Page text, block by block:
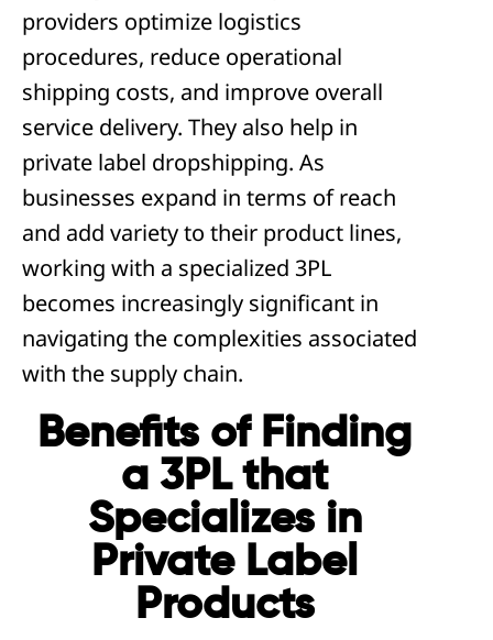
providers optimize logistics
procedures, reduce operational
shipping costs, and improve overall
service delivery. They also help in
private label dropshipping. As
businesses expand in terms of reach
and add variety to their product lines,
working with a specialized 3PL
becomes increasingly significant in
navigating the complexities associated
with the supply chain.
Benefits of Finding
a 3PL that
Specializes in
Private Label
Products